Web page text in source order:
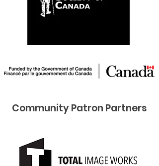
Community Pat ron Partners